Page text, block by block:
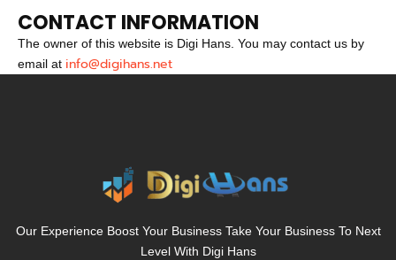
CONTACT INFORMATION
The owner of this website is Digi Hans. You may contact us by
email at info@digihans.net
Our Experience Boost Your Business Take Your Business To Next
Level With Digi Hans